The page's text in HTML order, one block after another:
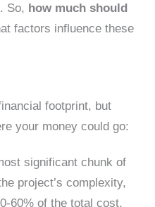
So, how much should
factors influence these
footprint, but
your money could go:
significant chunk of
project’s complexity,
60% of the total cost.